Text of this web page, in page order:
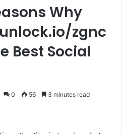
Why
zgnc
Best Social
0 56 3 minutes read